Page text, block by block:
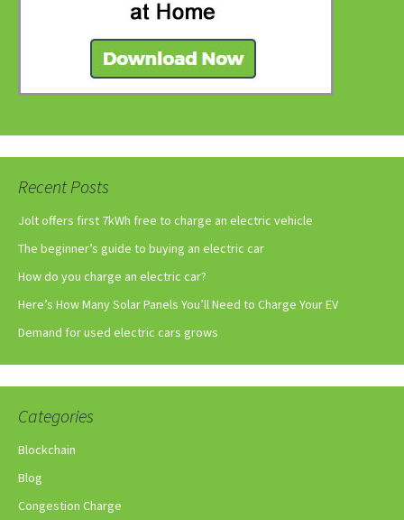
Recent Posts
Jolt offers first 7kWh free to charge an electric vehicle
The beginner’s guide to buying an electric car
How do you charge an electric car?
Here’s How Many Solar Panels You’ll Need to Charge Your EV
Demand for used electric cars grows
Categories
Blockchain
Blog
Congestion Charge